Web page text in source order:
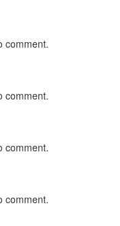
comment.
comment.
comment.
comment.